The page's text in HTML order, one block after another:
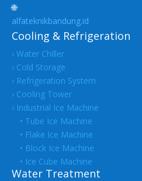
🌐
alfateknikbandung.id
Cooling & Refrigeration
› Water Chiller
› Cold Storage
› Refrigeration System
› Cooling Tower
› Industrial Ice Machine
• Tube Ice Machine
• Flake Ice Machine
• Block Ice Machine
• Ice Cube Machine
Water Treatment